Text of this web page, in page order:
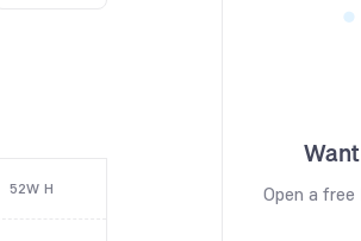
52W H
Open a